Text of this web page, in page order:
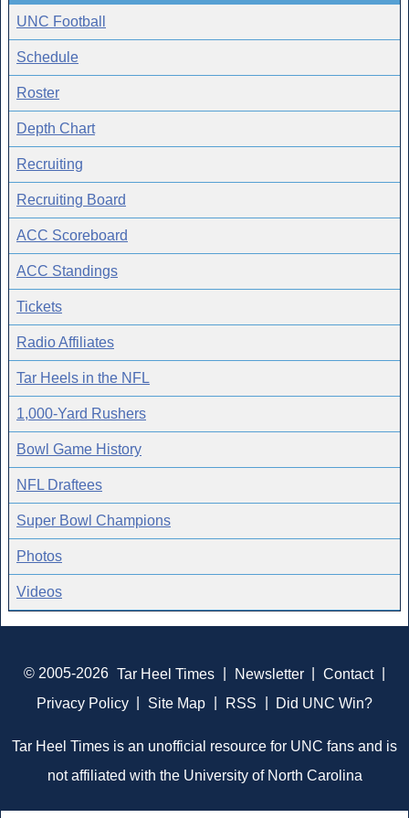
UNC Football
Schedule
Roster
Depth Chart
Recruiting
Recruiting Board
ACC Scoreboard
ACC Standings
Tickets
Radio Affiliates
Tar Heels in the NFL
1,000-Yard Rushers
Bowl Game History
NFL Draftees
Super Bowl Champions
Photos
Videos
© 2005-2026 Tar Heel Times Newsletter Contact
Privacy Policy
Site Map RSS Did UNC Win?
Tar Heel Times is an unofficial resource for UNC fans and is
not affiliated with the University of North Carolina